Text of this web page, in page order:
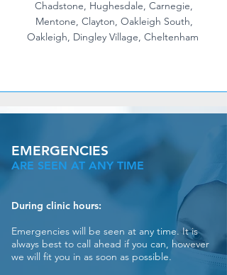
EMERGENCIES
ARE SEEN AT ANY TIME
During clinic hours:
Emergencies will be seen at any time. It is
always best to call ahead if you can, however
we will fit you in as soon as possible.
Chadstone, Hughesdale, Carnegie,
Mentone, Clayton, Oakleigh South,
Oakleigh, Dingley Village, Cheltenham